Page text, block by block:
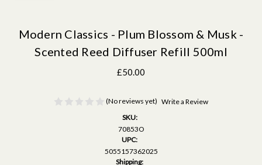
Modern Classics - Plum Blossom & Musk -
Scented Reed Diffuser Refill 500ml
£50.00
(No reviews yet) Write a Review
SKU:
70853O
UPC:
5055157362025
Shipping: